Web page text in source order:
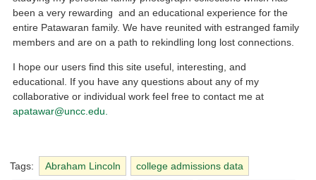
been a very rewarding and an educational experience for the
entire Patawaran family. We have reunited with estranged family
members and are on a path to rekindling long lost connections.
I hope our users find this site useful, interesting, and
educational. If you have any questions about any of my
collaborative or individual work feel free to contact me at
apatawar@uncc.edu.
Tags: Abraham Lincoln college admissions data